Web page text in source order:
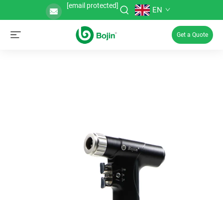
[email protected] EN
Get a Quote